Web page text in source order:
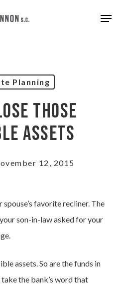
Menu
Planning
Those
Assets
12, 2015
spouse’s favorite recliner. The
son-in-law asked for your
assets. So are the funds in
the bank’s word that